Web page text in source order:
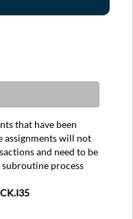
that have been
assignments will not
and need to be
process